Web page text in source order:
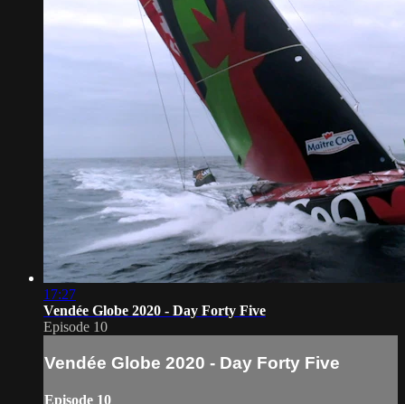
17:27
Vendée Globe 2020 - Day Forty Five
Episode 10
Vendée Globe 2020 - Day Forty Five
Episode 10